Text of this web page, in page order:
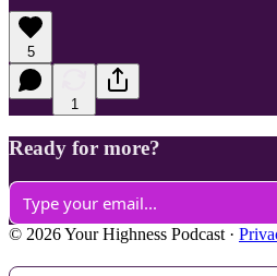
5
1
Ready for more?
© 2026 Your Highness Podcast ·